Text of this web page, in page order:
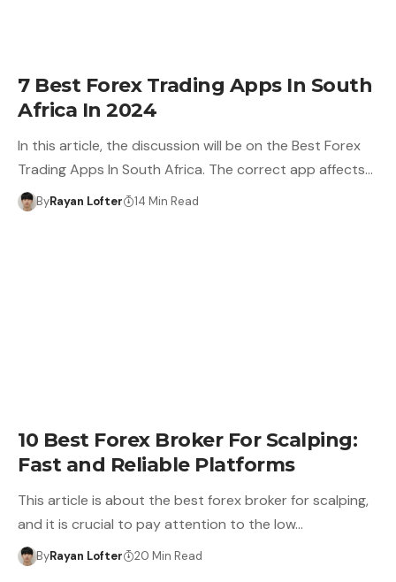
7 Best Forex Trading Apps In South
Africa In 2024
In this article, the discussion will be on the Best Forex
Trading Apps In South Africa. The correct app affects…
ByRayan Lofter 14 Min Read
10 Best Forex Broker For Scalping:
Fast and Reliable Platforms
This article is about the best forex broker for scalping,
and it is crucial to pay attention to the low…
ByRayan Lofter 20 Min Read